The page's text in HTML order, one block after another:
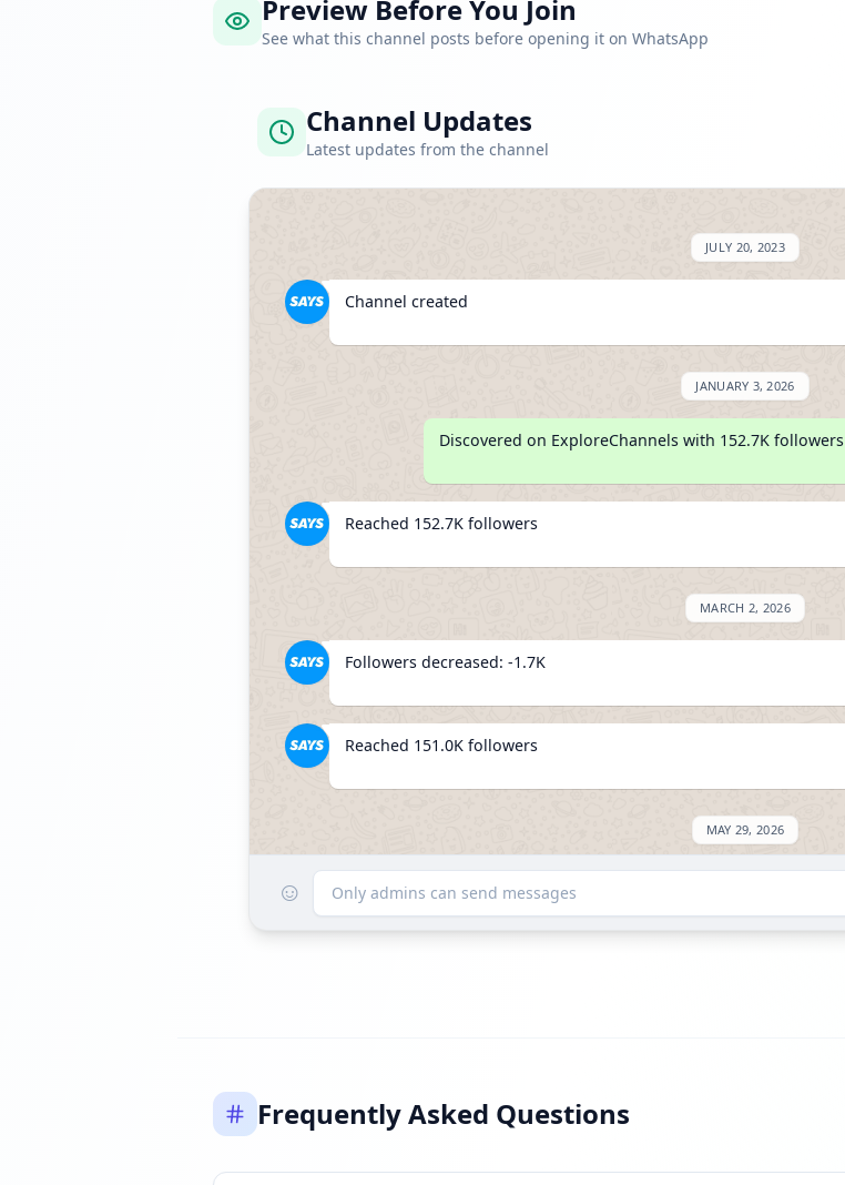
Preview Before You Join
See what this channel posts before opening it on WhatsApp
Channel Updates
Latest updates from the channel
JULY 20, 2023
Channel created
JANUARY 3, 2026
Discovered on ExploreChannels with 152.7K followers
Reached 152.7K followers
MARCH 2, 2026
Followers decreased: -1.7K
Reached 151.0K followers
MAY 29, 2026
Listed on ExploreChannels
☺ Only admins can send messages
Frequently Asked Questions